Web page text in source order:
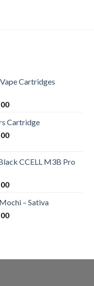
Cartridges
Current
is:
€35.00.
Cartridge
Current
€35.00.
CCELL M3B Pro
Current
is:
€20.00.
– Sativa
Current